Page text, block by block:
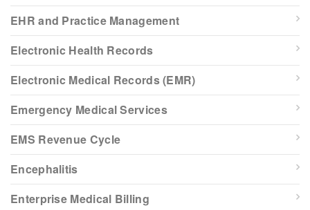
EHR and Practice Management
Electronic Health Records
Electronic Medical Records (EMR)
Emergency Medical Services
EMS Revenue Cycle
Encephalitis
Enterprise Medical Billing